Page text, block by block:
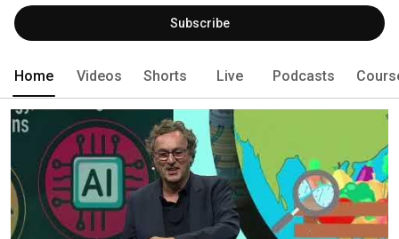
films and real-time curations, he makes the argument for The Good Future
—a world where technology serves the 5Ps (People, Planet, Purpose, Peace
and Prosperity) rather than the other way around. While others sell the
humanity.
Subscribe
Home Videos Shorts Live Podcasts